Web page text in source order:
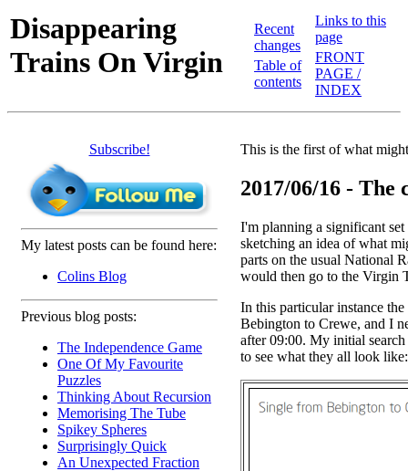
Disappearing
Trains On Virgin
Recent
changes
Table of
contents
Links to this
page
FRONT
PAGE /
INDEX
Subscribe!
My latest posts can be found here:
Colins Blog
Previous blog posts:
The Independence Game
One Of My Favourite
Puzzles
Thinking About Recursion
Memorising The Tube
Spikey Spheres
Surprisingly Quick
An Unexpected Fraction
This is the first of what
2017/06/16 - The
I'm planning a significant
sketching an idea of what
parts on the usual National
would then go to the Virgin
In this particular instance
Bebington to Crewe, and I
after 09:00. My initial
to see what they all look like: